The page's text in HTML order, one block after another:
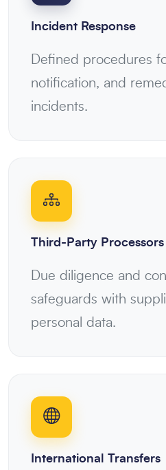
Incident Response
Defined procedures
notification, and
incidents.
Third-Party Processors
Due diligence and
safeguards with
personal data.
International Transfers